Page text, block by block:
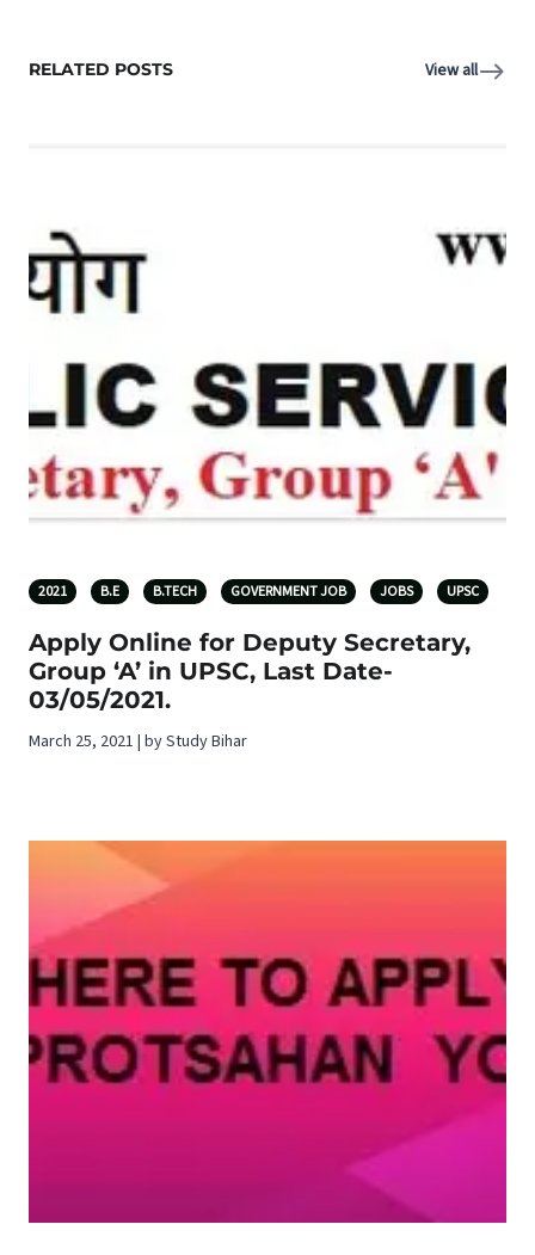
RELATED POSTS View all
2021 B.E B.TECH GOVERNMENT JOB JOBS UPSC
Apply Online for Deputy Secretary,
Group ‘A’ in UPSC, Last Date-
03/05/2021.
March 25, 2021 | by Study Bihar